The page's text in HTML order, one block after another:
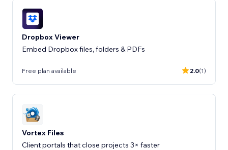
Dropbox Viewer
Embed Dropbox files, folders & PDFs
Free plan available 2.0(1)
Vortex Files
Client portals that close projects 3× faster